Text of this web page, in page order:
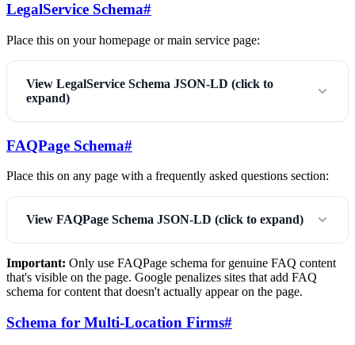
LegalService Schema#
Place this on your homepage or main service page:
View LegalService Schema JSON-LD (click to
expand)
FAQPage Schema#
Place this on any page with a frequently asked questions section:
View FAQPage Schema JSON-LD (click to expand)
Important: Only use FAQPage schema for genuine FAQ content
that's visible on the page. Google penalizes sites that add FAQ
schema for content that doesn't actually appear on the page.
Schema for Multi-Location Firms#